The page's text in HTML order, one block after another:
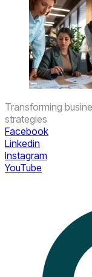
Transforming
strategies
Facebook
Linkedin
Instagram
YouTube